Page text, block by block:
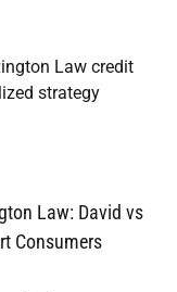
Law: David vs
Consumers